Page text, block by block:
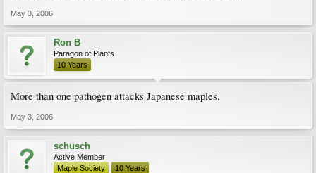
May 3, 2006
Ron B
Paragon of Plants
10 Years
More than one pathogen attacks Japanese maples.
May 3, 2006
schusch
Active Member
Maple Society
10 Years